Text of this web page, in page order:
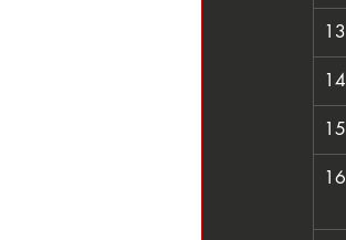
13
14
15
16